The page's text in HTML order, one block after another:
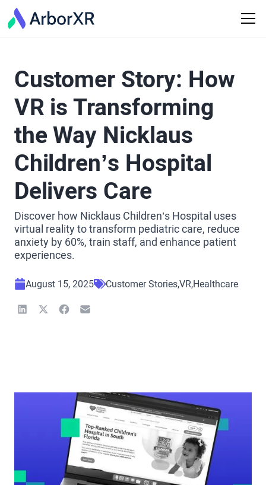
Customer Story: How
VR is Transforming
the Way Nicklaus
Children’s Hospital
Delivers Care
Discover how Nicklaus Children’s Hospital uses
virtual reality to transform pediatric care, reduce
anxiety by 60%, train staff, and enhance patient
experiences.
August 15, 2025 Customer StoriesVR Healthcare